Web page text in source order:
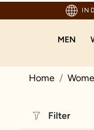
on orders above
MEN
Home
Filter